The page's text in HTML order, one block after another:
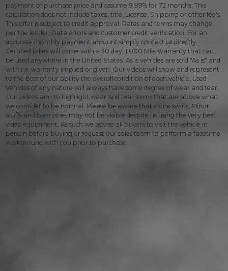
payment of purchase price and assume 9.99% for 72 months, This
calculation does not include taxes, title, License, Shipping or other fee's.
This offer is subject to credit approval. Rates and terms may change
per the lender, Data errors and customer credit verification. For an
accurate monthly payment amount simply contact us directly.
Certified bikes will come with a 30 day, 1,000 Mile warranty that can
be used anywhere in the United States. As is vehicles are sold "As is" and
with no warranty implied or given. Our videos will show and represent
to the best of our ability the overall condition of each vehicle. Used
Vehicles of any nature will always have some degree of wear and tear.
Our videos aim to highlight wear and tear items that are above what
we consider to be normal. Please be aware that some swirls, Minor
scuffs and blemishes may not be visible despite us using the very best
video equipment, As such we advise all buyers to visit the vehicle in
person before buying or request our sales team to perform a facetime
walkaround with you prior to purchase.